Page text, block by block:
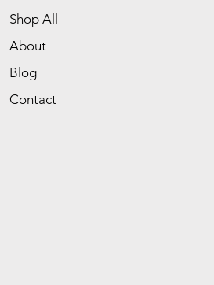
Shop All
About
Blog
Contact